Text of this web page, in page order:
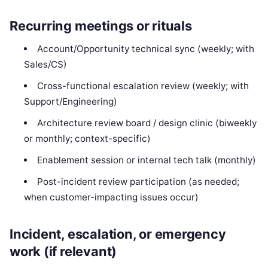
Recurring meetings or rituals
Account/Opportunity technical sync (weekly; with
Sales/CS)
Cross-functional escalation review (weekly; with
Support/Engineering)
Architecture review board / design clinic (biweekly
or monthly; context-specific)
Enablement session or internal tech talk (monthly)
Post-incident review participation (as needed;
when customer-impacting issues occur)
Incident, escalation, or emergency
work (if relevant)